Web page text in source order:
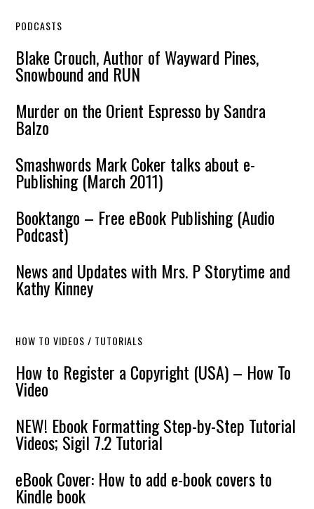
PODCASTS
Blake Crouch, Author of Wayward Pines,
Snowbound and RUN
Murder on the Orient Espresso by Sandra
Balzo
Smashwords Mark Coker talks about e-
Publishing (March 2011)
Booktango – Free eBook Publishing (Audio
Podcast)
News and Updates with Mrs. P Storytime and
Kathy Kinney
HOW TO VIDEOS / TUTORIALS
How to Register a Copyright (USA) – How To
Video
NEW! Ebook Formatting Step-by-Step Tutorial
Videos; Sigil 7.2 Tutorial
eBook Cover: How to add e-book covers to
Kindle book